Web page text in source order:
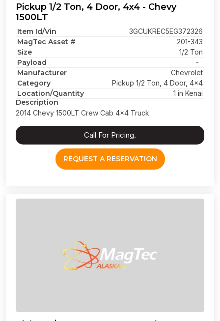
Pickup 1/2 Ton, 4 Door, 4x4 - Chevy
1500LT
Item Id/Vin 3GCUKREC5EG372326
MagTec Asset # 201-343
Size 1/2 Ton
Payload -
Manufacturer Chevrolet
Category Pickup 1/2 Ton, 4 Door, 4x4
Location/Quantity 1 in Kenai
Description
2014 Chevy 1500LT Crew Cab 4x4 Truck
Call For Pricing.
REQUEST A RESERVATION